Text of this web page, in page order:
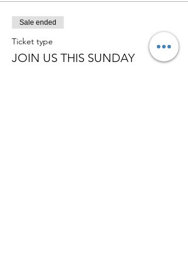
Sale ended
Ticket type
JOIN US THIS SUNDAY